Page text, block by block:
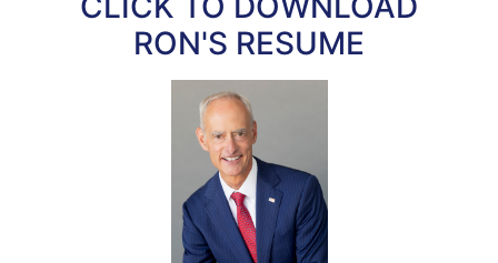
RON'S RESUME